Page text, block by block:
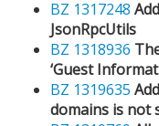
BZ 1317248
JsonRpcUtils
BZ 1318936
‘Guest
BZ 1319635
domains is not